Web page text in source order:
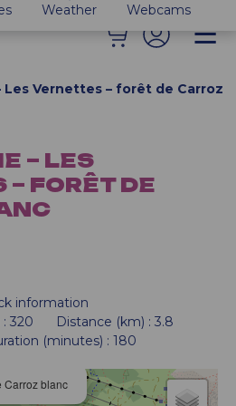
Weather Webcams
Les Vernettes – forêt de Carroz
– LES
FORÊT DE
information
: 320 Distance (km) : 3.8
(minutes) : 180
Carroz blanc